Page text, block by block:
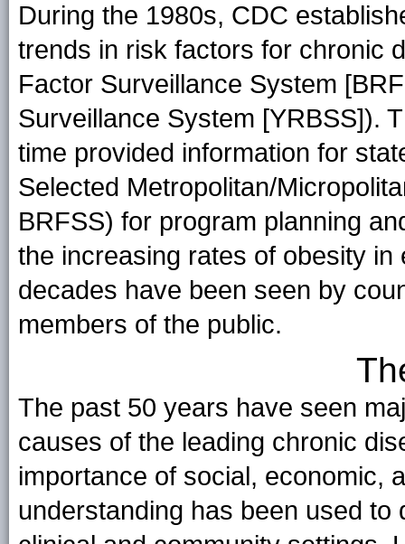
During the 1980s, CDC
trends in risk factors for chronic
Factor Surveillance System
Surveillance System [YRBSS]).
time provided information for
Selected Metropolitan/
BRFSS) for program planning
the increasing rates of obesity
decades have been seen by
members of the public.
The past 50 years have seen
causes of the leading chronic
importance of social, economic,
understanding has been used